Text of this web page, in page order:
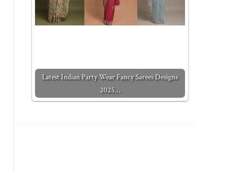
Latest Indian Party Wear Fancy Sarees Designs
2025…